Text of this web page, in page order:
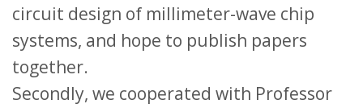
circuit design of millimeter-wave chip
systems, and hope to publish papers
together.
Secondly, we cooperated with Professor